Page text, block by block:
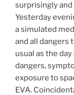
surprisingly
Yesterday
a simulated
and all dangers
usual as the
dangers,
exposure to
EVA.